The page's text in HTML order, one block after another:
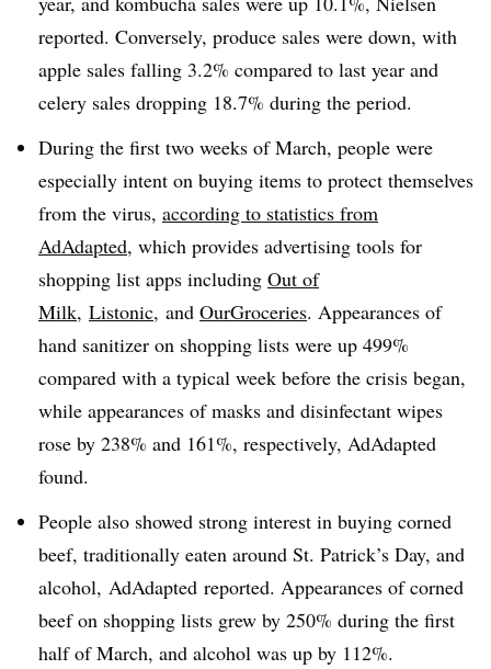
reported. Conversely, produce sales were down, with
apple sales falling 3.2% compared to last year and
celery sales dropping 18.7% during the period.
During the first two weeks of March, people were
especially intent on buying items to protect themselves
from the virus, according to statistics from
AdAdapted, which provides advertising tools for
shopping list apps including​ Out of
Milk, Listonic, and OurGroceries. Appearances of
hand sanitizer on shopping lists were up 499%
compared with a typical week before the crisis began,
while appearances of masks and disinfectant wipes
rose by 238% and 161%, respectively, AdAdapted
found.
People also showed strong interest in buying corned
beef, traditionally eaten around St. Patrick’s Day, and
alcohol, AdAdapted reported. Appearances of corned
beef on shopping lists grew by 250% during the first
half of March, and alcohol was up by 112%.